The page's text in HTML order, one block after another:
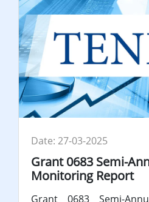
Date: 27-03-2025
Grant 0683 Semi-
Monitoring Report
Grant 0683 Semi-